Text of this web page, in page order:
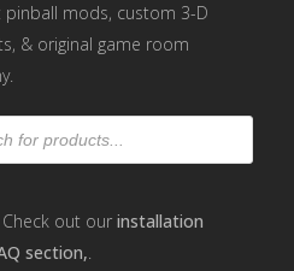
pinball mods, custom 3-D
& original game room
out our installation
section,.